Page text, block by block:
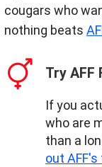
cougars who
nothing beats
Try AFF
If you
who are
than a
out